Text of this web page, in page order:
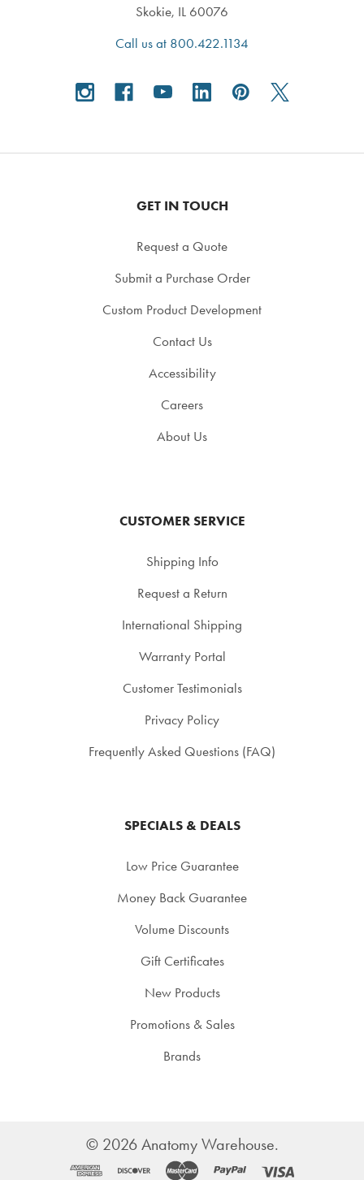
Skokie, IL 60076
Call us at 800.422.1134
GET IN TOUCH
Request a Quote
Submit a Purchase Order
Custom Product Development
Contact Us
Accessibility
Careers
About Us
CUSTOMER SERVICE
Shipping Info
Request a Return
International Shipping
Warranty Portal
Customer Testimonials
Privacy Policy
Frequently Asked Questions (FAQ)
SPECIALS & DEALS
Low Price Guarantee
Money Back Guarantee
Volume Discounts
Gift Certificates
New Products
Promotions & Sales
Brands
© 2026Anatomy Warehouse.